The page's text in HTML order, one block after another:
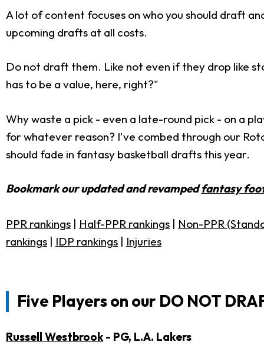
A lot of content focuses on who you should draft
upcoming drafts at all costs.
Do not draft them. Like not even if they drop like
has to be a value, here, right?"
Why waste a pick - even a late-round pick - on a
for whatever reason? I've combed through our
should fade in fantasy basketball drafts this year.
Bookmark our updated and revampedfantasy
PPR rankings | Half-PPR rankings | Non-PPR
rankings | IDP rankings | Injuries
Five Players on our DO NOT
Russell Westbrook- PG, L.A. Lakers